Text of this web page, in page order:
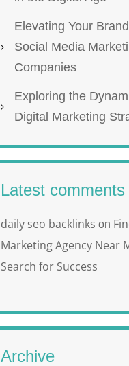
Elevating Your
Social Media
Companies
Exploring the
Digital Marketing
Latest comments
daily seo backlinks on
Marketing Agency Near
Search for Success
Archive